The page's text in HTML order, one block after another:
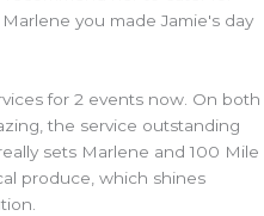
you made Jamie's day
for 2 events now. On both
the service outstanding
sets Marlene and 100 Mile
produce, which shines